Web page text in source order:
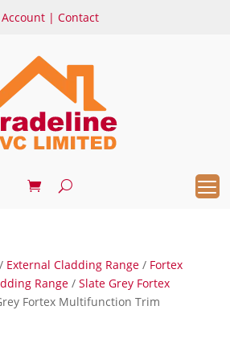
Account | Contact
External Cladding Range/ Fortex
Range/ Slate Grey Fortex
Fortex Multifunction Trim